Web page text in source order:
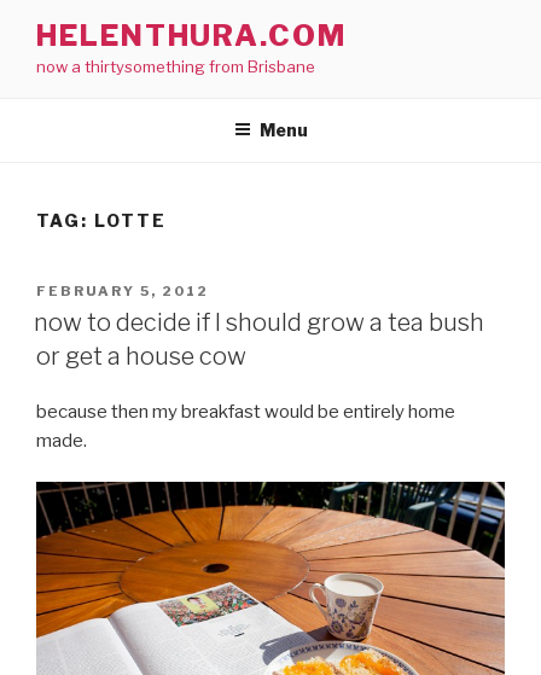
content
HELENTHURA.COM
now a thirtysomething from Brisbane
Menu
TAG: LOTTE
POSTED
FEBRUARY 5, 2012
now to decide if I should grow a tea bush
or get a house cow
because then my breakfast would be entirely home
made.